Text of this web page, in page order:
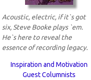
Acoustic, electric, if it`s got
six, Steve Booke plays `em.
He`s here to reveal the
essence of recording legacy.
Inspiration and Motivation
Guest Columnists